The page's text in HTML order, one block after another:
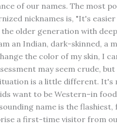
of our names. The most
nicknames is, "It's
older generation with
an Indian, dark-skinned, a
the color of my skin, I
may seem crude,
is a little different. It's
want to be Western–in
name is the
a first-time visitor from